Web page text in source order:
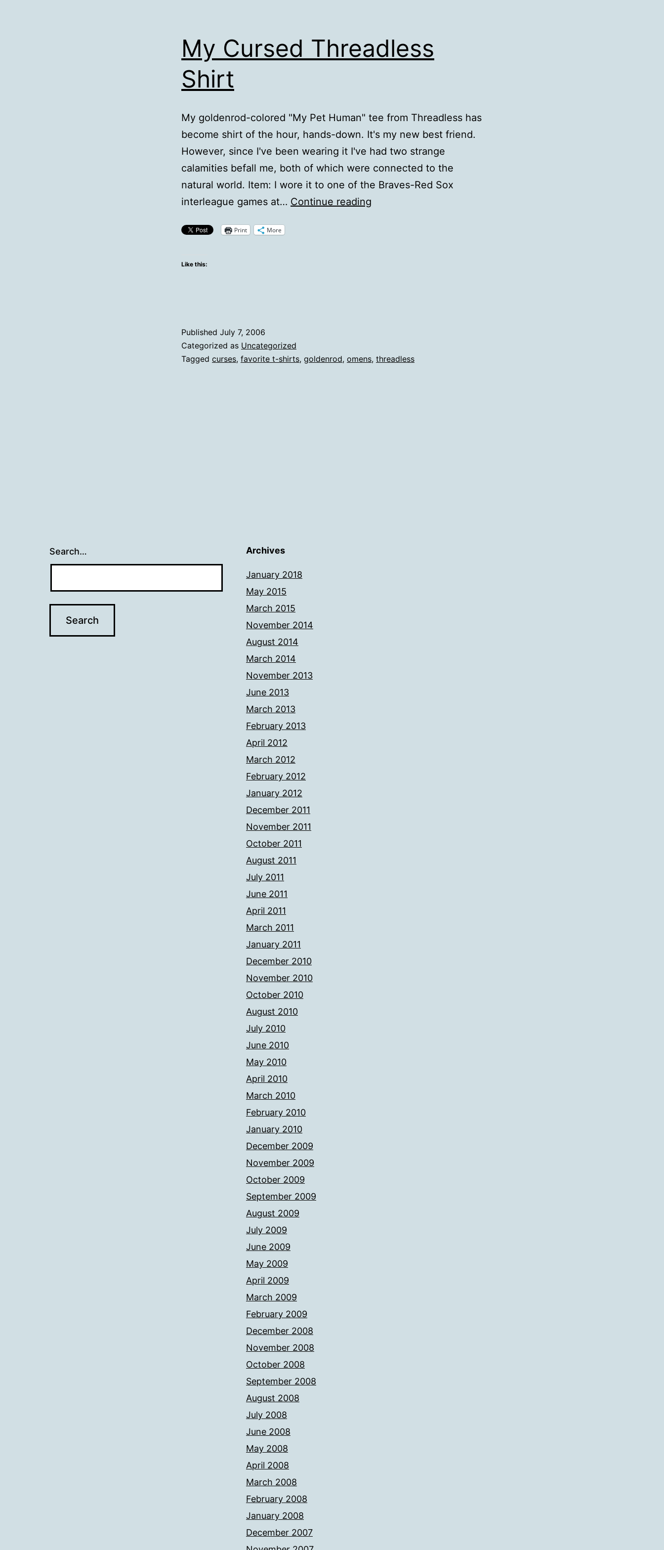
My Cursed Threadless
Shirt
My goldenrod-colored "My Pet Human" tee from Threadless has
become shirt of the hour, hands-down. It's my new best friend.
However, since I've been wearing it I've had two strange
calamities befall me, both of which were connected to the
natural world. Item: I wore it to one of the Braves-Red Sox
interleague games at… Continue reading
Print More
Like this:
Published July 7, 2006
Categorized as Uncategorized
Tagged curses, favorite t-shirts, goldenrod, omens, threadless
Search… Archives
January 2018
May 2015
March 2015
November 2014
August 2014
March 2014
November 2013
June 2013
March 2013
February 2013
April 2012
March 2012
February 2012
January 2012
December 2011
November 2011
October 2011
August 2011
July 2011
June 2011
April 2011
March 2011
January 2011
December 2010
November 2010
October 2010
August 2010
July 2010
June 2010
May 2010
April 2010
March 2010
February 2010
January 2010
December 2009
November 2009
October 2009
September 2009
August 2009
July 2009
June 2009
May 2009
April 2009
March 2009
February 2009
December 2008
November 2008
October 2008
September 2008
August 2008
July 2008
June 2008
May 2008
April 2008
March 2008
February 2008
January 2008
December 2007